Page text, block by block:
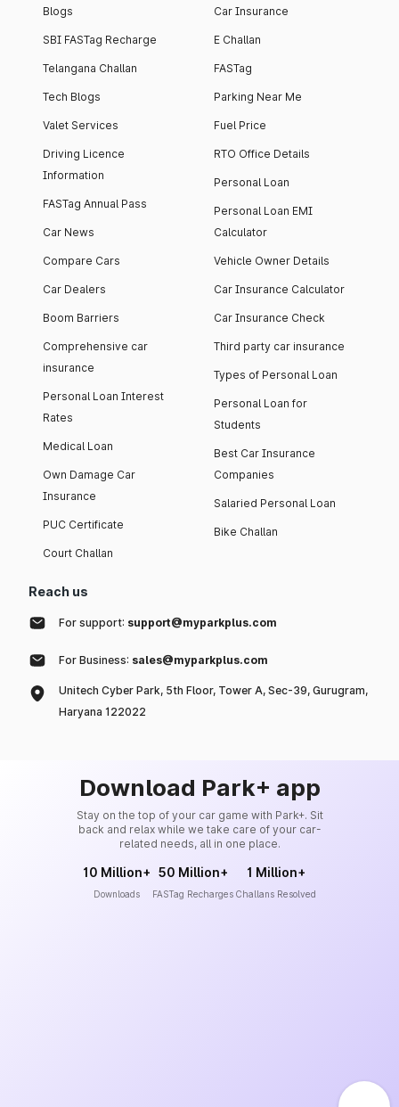
Blogs
SBI FASTag Recharge
Telangana Challan
Tech Blogs
Valet Services
Driving Licence
Information
FASTag Annual Pass
Car News
Compare Cars
Car Dealers
Boom Barriers
Comprehensive car
insurance
Personal Loan Interest
Rates
Medical Loan
Own Damage Car
Insurance
PUC Certificate
Court Challan
Car Insurance
E Challan
FASTag
Parking Near Me
Fuel Price
RTO Office Details
Personal Loan
Personal Loan EMI
Calculator
Vehicle Owner Details
Car Insurance Calculator
Car Insurance Check
Third party car insurance
Types of Personal Loan
Personal Loan for
Students
Best Car Insurance
Companies
Salaried Personal Loan
Bike Challan
Reach us
For support: support@myparkplus.com
For Business: sales@myparkplus.com
Unitech Cyber Park, 5th Floor, Tower A, Sec-39, Gurugram,
Haryana 122022
Download Park+ app
Stay on the top of your car game with Park+. Sit
back and relax while we take care of your car-
related needs, all in one place.
10 Million+
Downloads
50 Million+
FASTag Recharges
1 Million+
Challans Resolved